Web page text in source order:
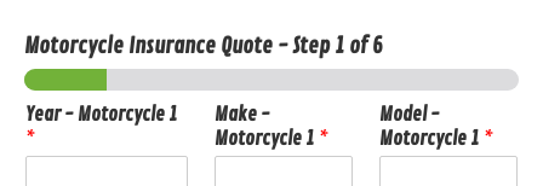
Motorcycle Insurance Quote -Step1 of 6
Year - Motorcycle 1
*
Make -
Motorcycle 1 *
Model -
Motorcycle 1 *